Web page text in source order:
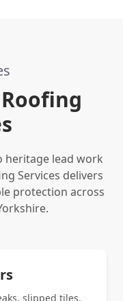
heritage lead work
Services delivers
protection across
slipped tiles,